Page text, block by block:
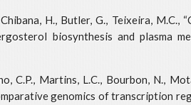
H., Butler, G., Teixeira, M.C.,
biosynthesis and plasma
C.P., Martins, L.C., Bourbon, N.,
genomics of transcription